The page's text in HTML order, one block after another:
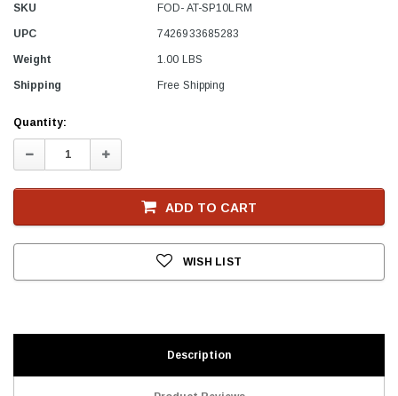
SKU FOD- AT-SP10LRM
UPC 7426933685283
Weight 1.00 LBS
Shipping Free Shipping
Current
Stock
Quantity:
Decrease
Quantity:
Increase
Quantity:
ADD TO CART
WISH LIST
Description